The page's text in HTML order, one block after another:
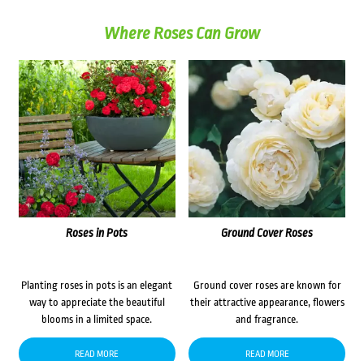
Where Roses Can Grow
Roses in Pots
Planting roses in pots is an elegant
way to appreciate the beautiful
blooms in a limited space.
READ MORE
Ground Cover Roses
Ground cover roses are known for
their attractive appearance, flowers
and fragrance.
READ MORE